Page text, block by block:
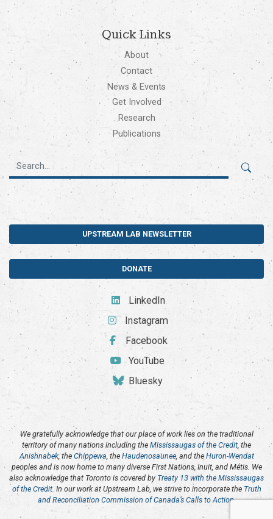
Quick Links
About
Contact
News & Events
Get Involved
Research
Publications
UPSTREAM LAB NEWSLETTER
DONATE
LinkedIn
Instagram
Facebook
YouTube
Bluesky
We gratefully acknowledge that our place of work lies on the traditional
territory of many nations including the Mississaugas of the Credit, the
Anishnabek, the Chippewa, the Haudenosaunee, and the Huron-Wendat
peoples and is now home to many diverse First Nations, Inuit, and Métis. We
also acknowledge that Toronto is covered by Treaty 13 with the Mississaugas
of the Credit. In our work at Upstream Lab, we strive to incorporate the Truth
and Reconciliation Commission of Canada’s Calls to Action.